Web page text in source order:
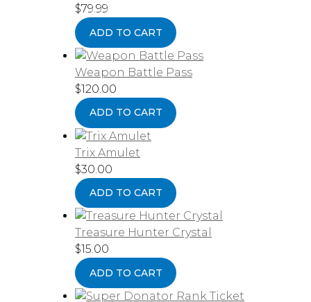
$79.99
ADD TO CART
Weapon Battle Pass
$120.00
ADD TO CART
Trix Amulet
$30.00
ADD TO CART
Treasure Hunter Crystal
$15.00
ADD TO CART